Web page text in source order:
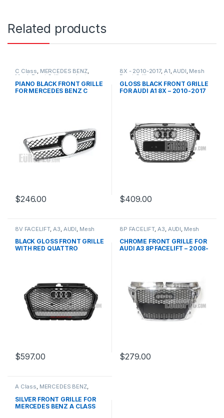
Related products
C Class, MERCEDES BENZ,
Mesh Front Grille products
W203
PIANO BLACK FRONT GRILLE
FOR MERCEDES BENZ C
$246.00
8X - 2010-2017, A1,AUDI, Mesh
Front Grille products
GLOSS BLACK FRONT GRILLE
FOR AUDI A1 8X – 2010-2017
$409.00
8V FACELIFT, A3 AUDI Mesh
products
BLACK GLOSS FRONT GRILLE
WITH RED QUATTRO
$597.00
8P FACELIFT, A3 AUDI Mesh
products
CHROME FRONT GRILLE FOR
AUDI A3 8P FACELIFT – 2008-
$279.00
A Class, MERCEDES BENZ,
W176 PRE-FACELIFT - 2012-
2015
SILVER FRONT GRILLE FOR
MERCEDES BENZ A CLASS